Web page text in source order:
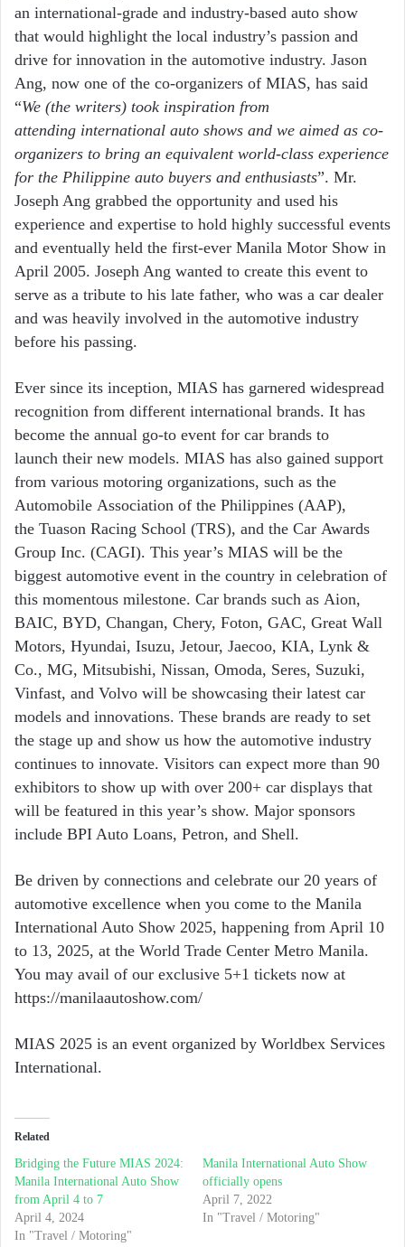
an international-grade and industry-based auto show
that would highlight the local industry’s passion and
drive for innovation in the automotive industry. Jason
Ang, now one of the co-organizers of MIAS, has said
“We (the writers) took inspiration from
attending international auto shows and we aimed as co-
organizers to bring an equivalent world-class experience
for the Philippine auto buyers and enthusiasts”. Mr.
Joseph Ang grabbed the opportunity and used his
experience and expertise to hold highly successful events
and eventually held the first-ever Manila Motor Show in
April 2005. Joseph Ang wanted to create this event to
serve as a tribute to his late father, who was a car dealer
and was heavily involved in the automotive industry
before his passing.
Ever since its inception, MIAS has garnered widespread
recognition from different international brands. It has
become the annual go-to event for car brands to
launch their new models. MIAS has also gained support
from various motoring organizations, such as the
Automobile Association of the Philippines (AAP),
the Tuason Racing School (TRS), and the Car Awards
Group Inc. (CAGI). This year’s MIAS will be the
biggest automotive event in the country in celebration of
this momentous milestone. Car brands such as Aion,
BAIC, BYD, Changan, Chery, Foton, GAC, Great Wall
Motors, Hyundai, Isuzu, Jetour, Jaecoo, KIA, Lynk &
Co., MG, Mitsubishi, Nissan, Omoda, Seres, Suzuki,
Vinfast, and Volvo will be showcasing their latest car
models and innovations. These brands are ready to set
the stage up and show us how the automotive industry
continues to innovate. Visitors can expect more than 90
exhibitors to show up with over 200+ car displays that
will be featured in this year’s show. Major sponsors
include BPI Auto Loans, Petron, and Shell.
Be driven by connections and celebrate our 20 years of
automotive excellence when you come to the Manila
International Auto Show 2025, happening from April 10
to 13, 2025, at the World Trade Center Metro Manila.
You may avail of our exclusive 5+1 tickets now at
https://manilaautoshow.com/
MIAS 2025 is an event organized by Worldbex Services
International.
Related
Bridging the Future MIAS 2024:
Manila International Auto Show
from April 4 to 7
April 4, 2024
In "Travel / Motoring"
Manila International Auto Show
officially opens
April 7, 2022
In "Travel / Motoring"